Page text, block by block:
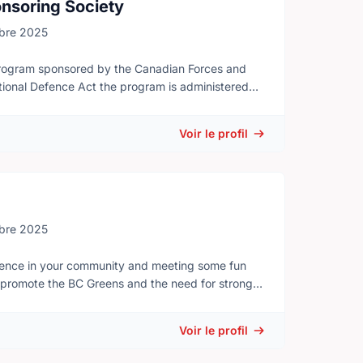
Society
2025
sponsored by the Canadian Forces and
Defence Act the program is administered
sense of pride and discipline through their
skills as they grow older and they learn to
competitions - Music training and
local Sponsoring Committee, which is made up
Voir le profil
2025
in your community and meeting some fun
the BC Greens and the need for strong
Voir le profil